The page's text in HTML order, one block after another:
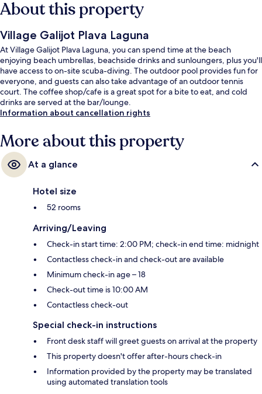
About this property
Village Galijot Plava Laguna
At Village Galijot Plava Laguna, you can spend time at the beach
enjoying beach umbrellas, beachside drinks and sunloungers, plus you'll
have access to on-site scuba-diving. The outdoor pool provides fun for
everyone, and guests can also take advantage of an outdoor tennis
court. The coffee shop/cafe is a great spot for a bite to eat, and cold
drinks are served at the bar/lounge.
Information about cancellation rights
More about this property
At a glance
Hotel size
52 rooms
Arriving/Leaving
Check-in start time: 2:00 PM; check-in end time: midnight
Contactless check-in and check-out are available
Minimum check-in age – 18
Check-out time is 10:00 AM
Contactless check-out
Special check-in instructions
Front desk staff will greet guests on arrival at the property
This property doesn't offer after-hours check-in
Information provided by the property may be translated
using automated translation tools